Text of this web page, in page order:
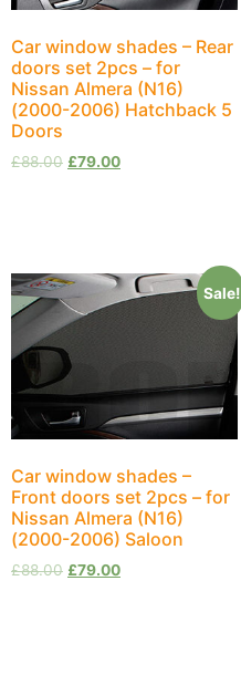
Car window shades – Rear
doors set 2pcs – for
Nissan Almera (N16)
(2000-2006) Hatchback 5
Doors
£88.00 £79.00
Sale!
Car window shades –
Front doors set 2pcs – for
Nissan Almera (N16)
(2000-2006) Saloon
£88.00 £79.00